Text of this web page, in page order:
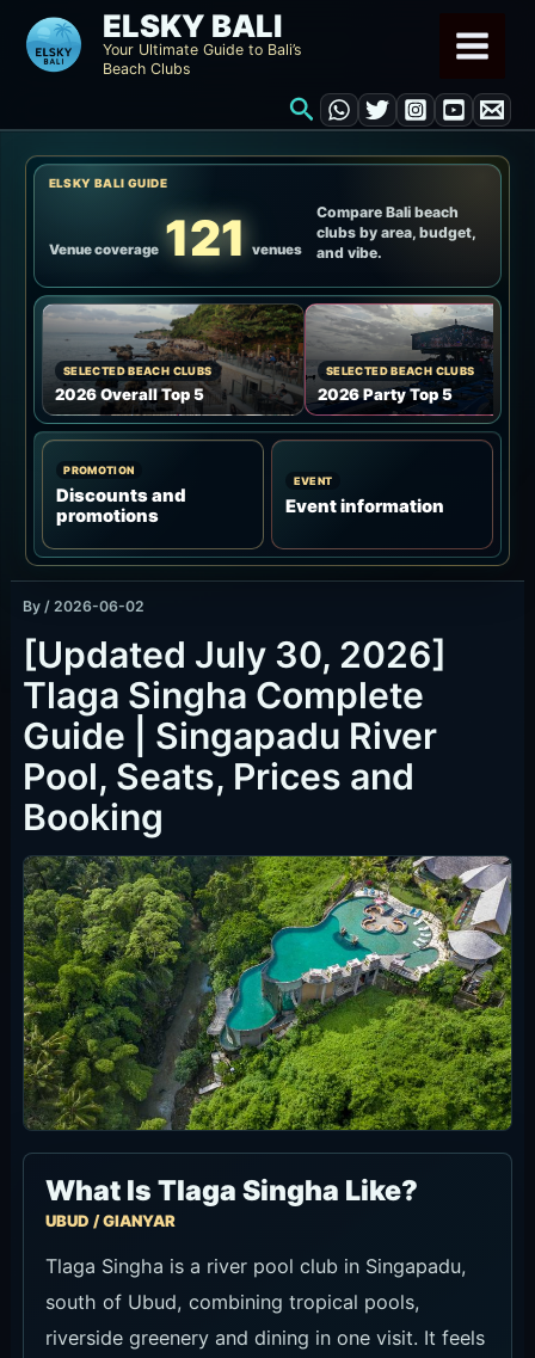
content
ELSKY BALI
Your Ultimate Guide to Bali’s
Beach Clubs
Search
ELSKY BALI GUIDE
Venue coverage 121 venues
Compare Bali beach
clubs by area, budget,
and vibe.
SELECTED BEACH CLUBS
2026 Overall Top 5
SELECTED BEACH CLUBS
2026 Party Top 5
PROMOTION
Discounts and
promotions
EVENT
Event information
By / 2026-06-02
[Updated July 30, 2026]
Tlaga Singha Complete
Guide | Singapadu River
Pool, Seats, Prices and
Booking
What Is Tlaga Singha Like?
UBUD / GIANYAR
Tlaga Singha is a river pool club in Singapadu,
south of Ubud, combining tropical pools,
riverside greenery and dining in one visit. It feels